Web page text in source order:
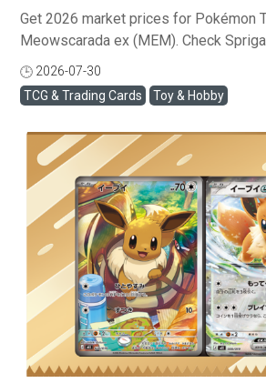
Get 2026 market prices for Pokémon
Meowscarada ex (MEM). Check
learn how to safely buy from Japan
閱讀全文
2026-07-30
TCG & Trading Cards
Toy & Hobby